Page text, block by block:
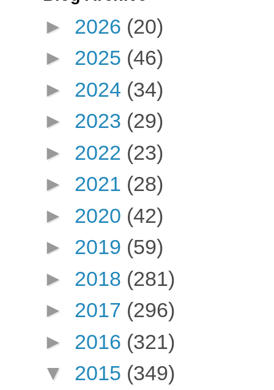
► 2026 (20)
► 2025 (46)
► 2024 (34)
► 2023 (29)
► 2022 (23)
► 2021 (28)
► 2020 (42)
► 2019 (59)
► 2018 (281)
► 2017 (296)
► 2016 (321)
▼ 2015 (349)